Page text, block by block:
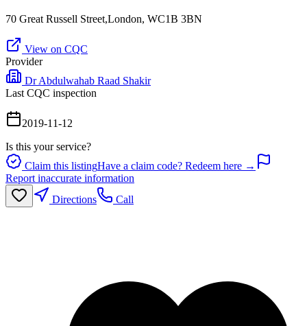
70 Great Russell Street,London, WC1B 3BN
View on CQC
Provider
Dr Abdulwahab Raad Shakir
Last CQC inspection
2019-11-12
Is this your service?
Claim this listingHave a claim code? Redeem here →
Report inaccurate information
Directions
Call